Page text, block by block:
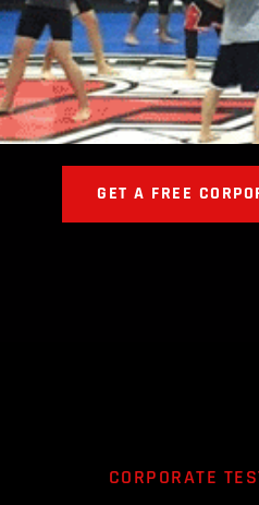
GET A FREE
CORPORATE